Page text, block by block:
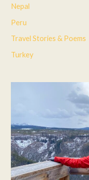
Nepal
Peru
Travel Stories & Poems
Turkey